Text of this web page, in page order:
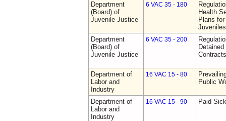
Department
(Board) of
Juvenile Justice
6 VAC 35 - 180
Health
Plans
Department
(Board) of
Juvenile Justice
6 VAC 35 - 200
Contracts
Department of
Labor and
Industry
16 VAC 15 - 80
Public
Department of
Labor and
Industry
16 VAC 15 - 90 Paid